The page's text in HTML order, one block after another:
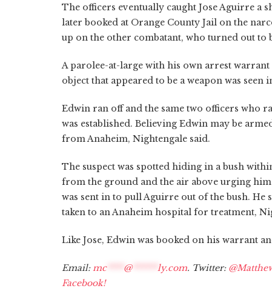
The officers eventually caught Jose Aguirre a
later booked at Orange County Jail on the
up on the other combatant, who turned out to
A parolee-at-large with his own arrest
object that appeared to be a weapon was
Edwin ran off and the same two officers who
was established. Believing Edwin may be
from Anaheim, Nightengale said.
The suspect was spotted hiding in a bush
from the ground and the air above urging him
was sent in to pull Aguirre out of the bush. He
taken to an Anaheim hospital for treatment,
Like Jose, Edwin was booked on his warrant
Email: mc**** @****** ly.com. Twitter:
Facebook!